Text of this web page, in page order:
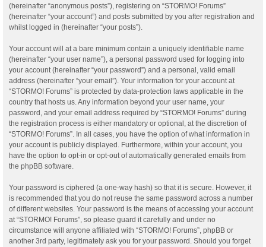
(hereinafter “anonymous posts”), registering on “STORMO! Forums”
(hereinafter “your account”) and posts submitted by you after registration and
whilst logged in (hereinafter “your posts”).
Your account will at a bare minimum contain a uniquely identifiable name
(hereinafter “your user name”), a personal password used for logging into
your account (hereinafter “your password”) and a personal, valid email
address (hereinafter “your email”). Your information for your account at
“STORMO! Forums” is protected by data-protection laws applicable in the
country that hosts us. Any information beyond your user name, your
password, and your email address required by “STORMO! Forums” during
the registration process is either mandatory or optional, at the discretion of
“STORMO! Forums”. In all cases, you have the option of what information in
your account is publicly displayed. Furthermore, within your account, you
have the option to opt-in or opt-out of automatically generated emails from
the phpBB software.
Your password is ciphered (a one-way hash) so that it is secure. However, it
is recommended that you do not reuse the same password across a number
of different websites. Your password is the means of accessing your account
at “STORMO! Forums”, so please guard it carefully and under no
circumstance will anyone affiliated with “STORMO! Forums”, phpBB or
another 3rd party, legitimately ask you for your password. Should you forget